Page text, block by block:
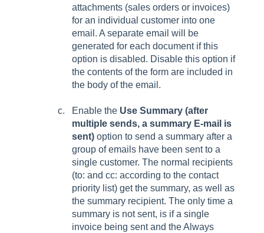
attachments (sales orders or invoices)
for an individual customer into one
email. A separate email will be
generated for each document if this
option is disabled. Disable this option if
the contents of the form are included in
the body of the email.
Enable the Use Summary (after
multiple sends, a summary E-mail is
sent) option to send a summary after a
group of emails have been sent to a
single customer. The normal recipients
(to: and cc: according to the contact
priority list) get the summary, as well as
the summary recipient. The only time a
summary is not sent, is if a single
invoice being sent and theAlways